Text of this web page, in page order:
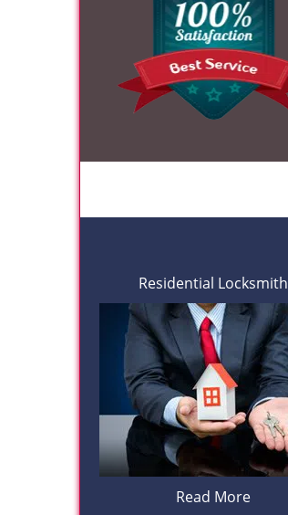
Residential Locksmith
Read More